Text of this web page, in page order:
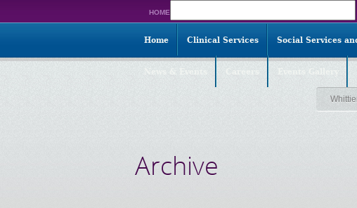
HOME
for:
Home Clinical Services Social Services
Archive